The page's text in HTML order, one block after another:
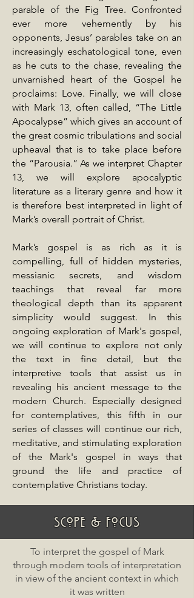
parable of the Fig Tree. Confronted
ever more vehemently by his
opponents, Jesus’ parables take on an
increasingly eschatological tone, even
as he cuts to the chase, revealing the
unvarnished heart of the Gospel he
proclaims: Love. Finally, we will close
with Mark 13, often called, “The Little
Apocalypse” which gives an account of
the great cosmic tribulations and social
upheaval that is to take place before
the “Parousia.” As we interpret Chapter
13, we will explore apocalyptic
literature as a literary genre and how it
is therefore best interpreted in light of
Mark’s overall portrait of Christ.
Mark’s gospel is as rich as it is
compelling, full of hidden mysteries,
messianic secrets, and wisdom
teachings that reveal far more
theological depth than its apparent
simplicity would suggest. In this
ongoing exploration of Mark's gospel,
we will continue to explore not only
the text in fine detail, but the
interpretive tools that assist us in
revealing his ancient message to the
modern Church. Especially designed
for contemplatives, this fifth in our
series of classes will continue our rich,
meditative, and stimulating exploration
of the Mark's gospel in ways that
ground the life and practice of
contemplative Christians today.
SCOPE & FOCUS
To interpret the gospel of Mark
through modern tools of interpretation
in view of the ancient context in which
it was written